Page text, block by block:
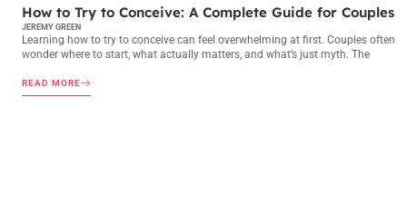
How to Try to Conceive: A Complete Guide for Couples
JEREMY GREEN
Learning how to try to conceive can feel overwhelming at first. Couples often
wonder where to start, what actually matters, and what’s just myth. The
READ MORE